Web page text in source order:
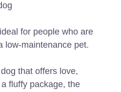
for people who are
low-maintenance pet.
that offers love,
fluffy package, the